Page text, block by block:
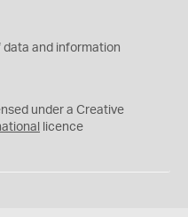
data and information
under a Creative
licence